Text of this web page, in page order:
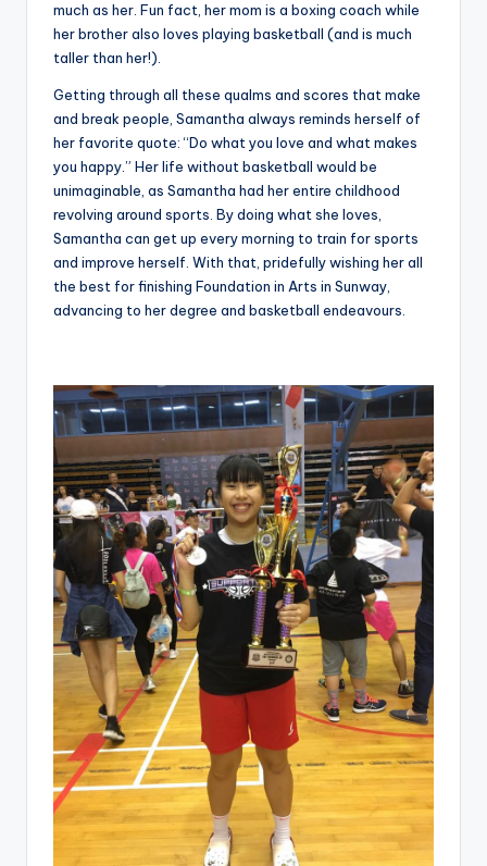
much as her. Fun fact, her mom is a boxing coach while
her brother also loves playing basketball (and is much
taller than her!).
Getting through all these qualms and scores that make
and break people, Samantha always reminds herself of
her favorite quote: “Do what you love and what makes
you happy.” Her life without basketball would be
unimaginable, as Samantha had her entire childhood
revolving around sports. By doing what she loves,
Samantha can get up every morning to train for sports
and improve herself. With that, pridefully wishing her all
the best for finishing Foundation in Arts in Sunway,
advancing to her degree and basketball endeavours.